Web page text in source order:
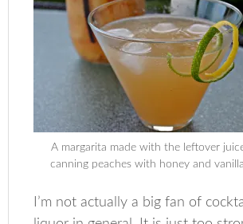
A margarita made with the leftover
canning peaches with honey and
I’m not actually a big fan of